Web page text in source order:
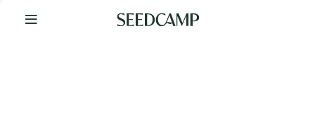
Your